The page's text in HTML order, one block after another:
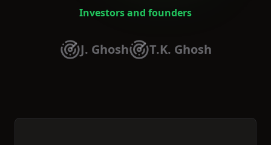
Investors and founders
J. Ghosh T.K. Ghosh